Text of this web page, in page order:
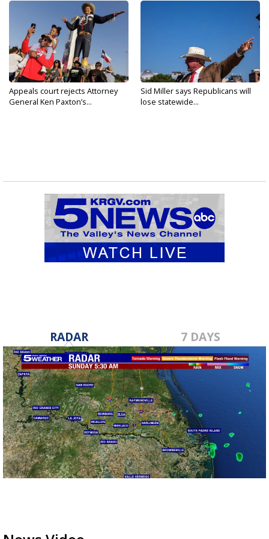
Appeals court rejects Attorney
General Ken Paxton’s...
Sid Miller says Republicans will
lose statewide...
RADAR 7 DAYS